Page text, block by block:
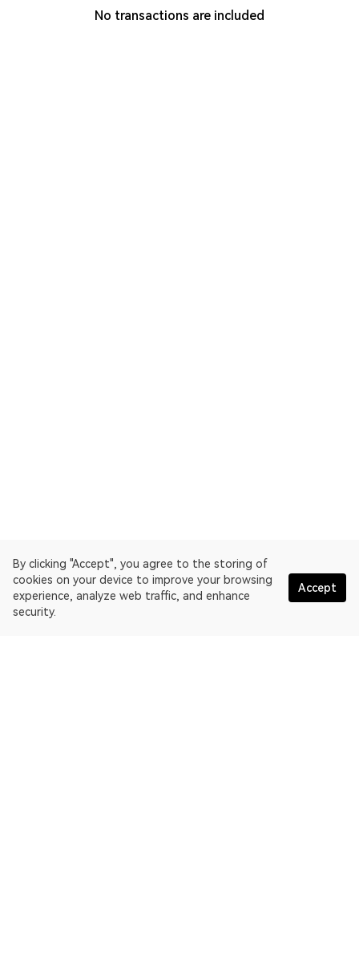
By clicking "Accept", you agree to the storing of
cookies on your device to improve your browsing
experience, analyze web traffic, and enhance
security.
Accept
No transactions are included